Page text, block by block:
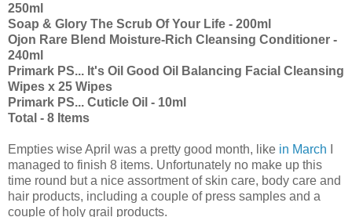
250ml
Soap & Glory The Scrub Of Your Life - 200ml
Ojon Rare Blend Moisture-Rich Cleansing Conditioner -
240ml
Primark PS... It's Oil Good Oil Balancing Facial Cleansing
Wipes x 25 Wipes
Primark PS... Cuticle Oil - 10ml
Total - 8 Items
Empties wise April was a pretty good month, like in March
managed to finish 8 items. Unfortunately no make up this
time round but a nice assortment of skin care, body care and
hair products, including a couple of press samples and a
couple of holy grail products.